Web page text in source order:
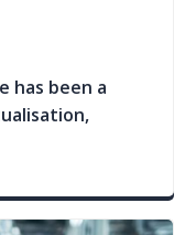
has been a